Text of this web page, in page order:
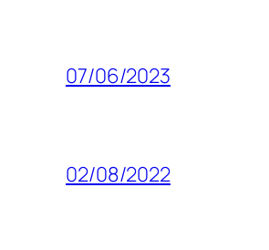
07/06/2023
02/08/2022